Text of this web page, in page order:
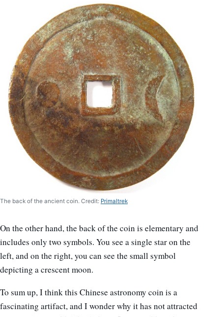
The back of the ancient coin. Credit: Primaltrek
On the other hand, the back of the coin is elementary and
includes only two symbols. You see a single star on the
left, and on the right, you can see the small symbol
depicting a crescent moon.
To sum up, I think this Chinese astronomy coin is a
fascinating artifact, and I wonder why it has not attracted